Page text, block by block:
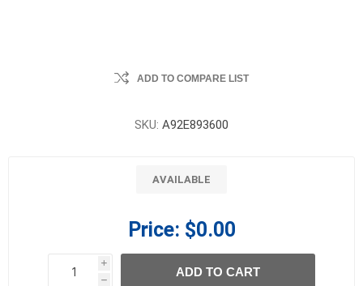
ADD TO COMPARE LIST
SKU: A92E893600
AVAILABLE
Price: $0.00
i
h
h
ADD TO CART